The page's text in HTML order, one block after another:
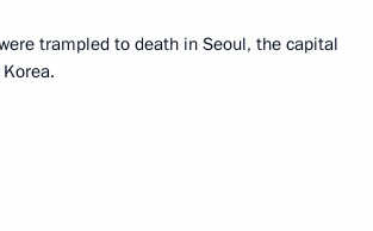
trampled to death in Seoul, the capital